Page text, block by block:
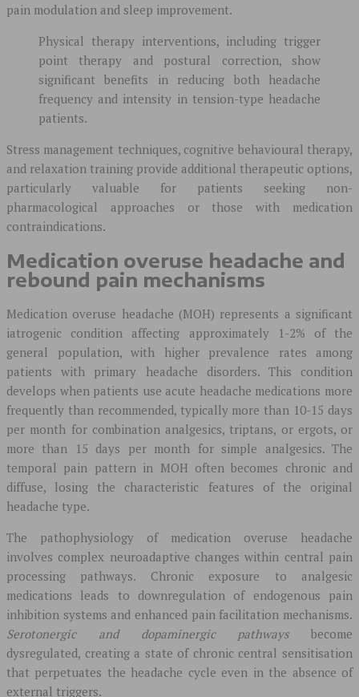
pain modulation and sleep improvement.
Physical therapy interventions, including trigger
point therapy and postural correction, show
significant benefits in reducing both headache
frequency and intensity in tension-type headache
patients.
Stress management techniques, cognitive behavioural therapy,
and relaxation training provide additional therapeutic options,
particularly valuable for patients seeking non-
pharmacological approaches or those with medication
contraindications.
Medication overuse headache and
rebound pain mechanisms
Medication overuse headache (MOH) represents a significant
iatrogenic condition affecting approximately 1-2% of the
general population, with higher prevalence rates among
patients with primary headache disorders. This condition
develops when patients use acute headache medications more
frequently than recommended, typically more than 10-15 days
per month for combination analgesics, triptans, or ergots, or
more than 15 days per month for simple analgesics. The
temporal pain pattern in MOH often becomes chronic and
diffuse, losing the characteristic features of the original
headache type.
The pathophysiology of medication overuse headache
involves complex neuroadaptive changes within central pain
processing pathways. Chronic exposure to analgesic
medications leads to downregulation of endogenous pain
inhibition systems and enhanced pain facilitation mechanisms.
Serotonergic and dopaminergic pathwaysbecome
dysregulated, creating a state of chronic central sensitisation
that perpetuates the headache cycle even in the absence of
external triggers.